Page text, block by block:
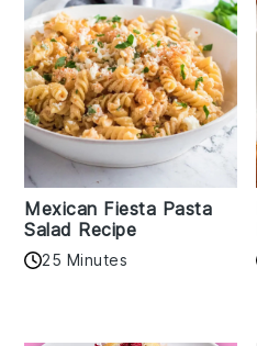
Mexican Fiesta Pasta
Salad Recipe
25 Minutes